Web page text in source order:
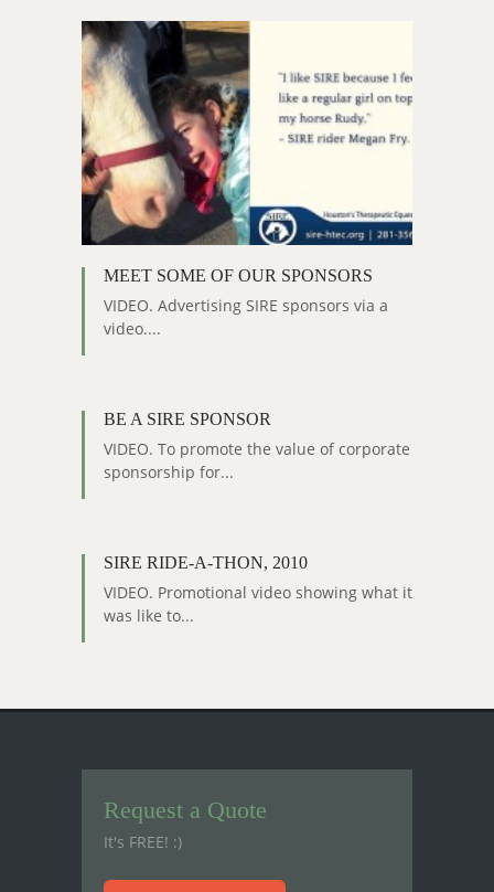
MEET SOME OF OUR SPONSORS
VIDEO. Advertising SIRE sponsors via a
video....
BE A SIRE SPONSOR
VIDEO. To promote the value of corporate
sponsorship for...
SIRE RIDE-A-THON, 2010
VIDEO. Promotional video showing what it
was like to...
Request a Quote
It's FREE! :)